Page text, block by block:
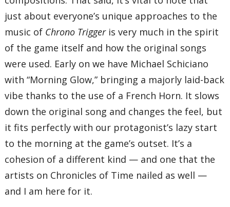
just about everyone’s unique approaches to the
music of Chrono Triggeris very much in the spirit
of the game itself and how the original songs
were used. Early on we have Michael Schiciano
with “Morning Glow,” bringing a majorly laid-back
vibe thanks to the use of a French Horn. It slows
down the original song and changes the feel, but
it fits perfectly with our protagonist’s lazy start
to the morning at the game’s outset. It’s a
cohesion of a different kind — and one that the
artists on Chronicles of Time nailed as well —
and I am here for it.